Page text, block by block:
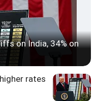
on India, 34% on
rates